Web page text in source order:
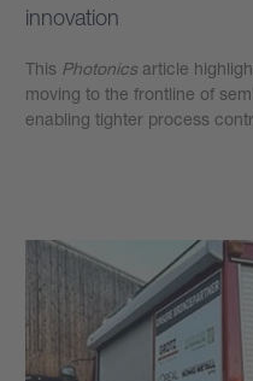
innovation
This Photonics article
moving to the frontline of
enabling tighter process